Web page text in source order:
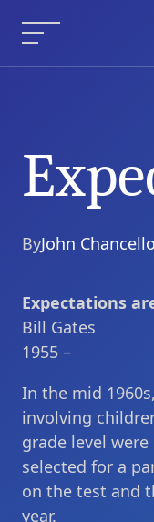
Menu
Current Article:
ByJohn
Expectations
Bill Gates
1955 –
In the mid
involving
grade level
selected for a
on the test and
year.